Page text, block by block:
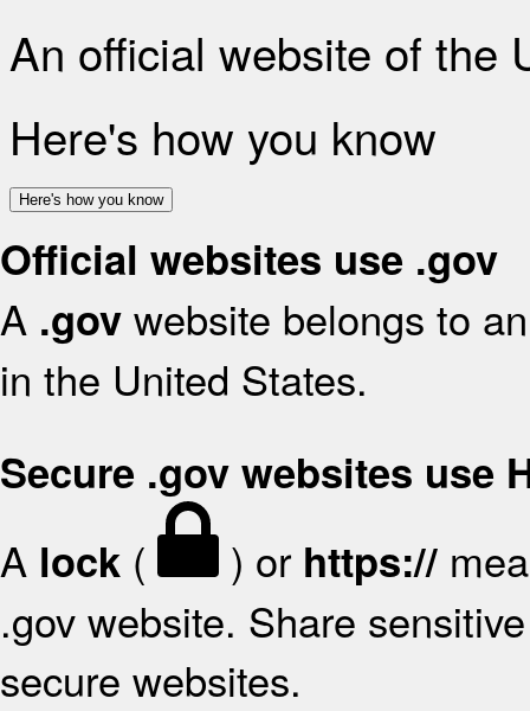
An official website of the
Here's how you know
Here's how you know
Official websites use .gov
A .gov website belongs to
in the United States.
Secure .gov websites use
A lock ( ) or https://
.gov website. Share
secure websites.